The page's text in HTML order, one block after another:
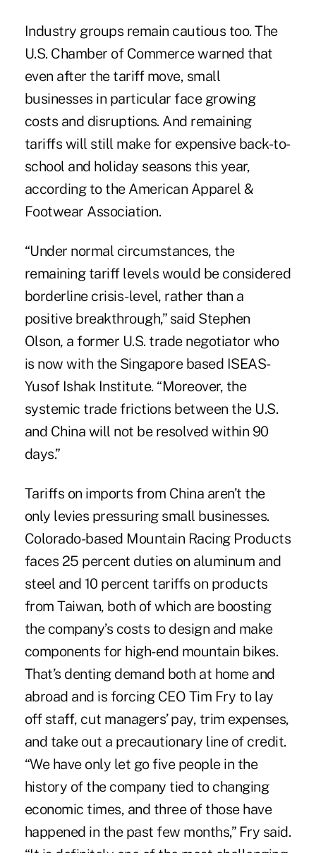
Industry groups remain cautious too. The
U.S. Chamber of Commercewarned that
even after the tariff move, small
businesses in particular face growing
costs and disruptions. And remaining
tariffs will still make for expensiveback-to-
school and holiday seasons this year,
according to the American Apparel &
Footwear Association.
“Under normal circumstances, the
remaining tariff levels would be considered
borderline crisis-level, rather than a
positive breakthrough,” said Stephen
Olson, a former U.S. trade negotiator who
is now with the Singapore based ISEAS-
Yusof Ishak Institute. “Moreover, the
systemic trade frictions between the U.S.
and China will not be resolved within 90
days.”
Tariffs on imports from China aren’t the
only levies pressuring small businesses.
Colorado-based Mountain Racing Products
faces 25 percent duties on aluminum and
steel and 10 percent tariffs on products
from Taiwan, both of which are boosting
the company’s costs to design and make
components for high-end mountain bikes.
That’s denting demand both at home and
abroad and is forcing CEO Tim Fry to lay
off staff, cut managers’ pay, trim expenses,
and take out a precautionary line of credit.
“We have only let go five people in the
history of the company tied to changing
economic times, and three of those have
happened in the past few months,” Fry said.